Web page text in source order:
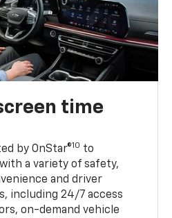
time
by OnStar®10 to
a variety of safety,
and driver
including 24/7 access
on-demand vehicle